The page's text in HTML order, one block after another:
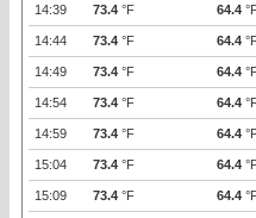
14:39 73.4 °F 64.4
14:44 73.4 °F 64.4
14:49 73.4 °F 64.4
14:54 73.4 °F 64.4
14:59 73.4 °F 64.4
15:04 73.4 °F 64.4
15:09 73.4 °F 64.4